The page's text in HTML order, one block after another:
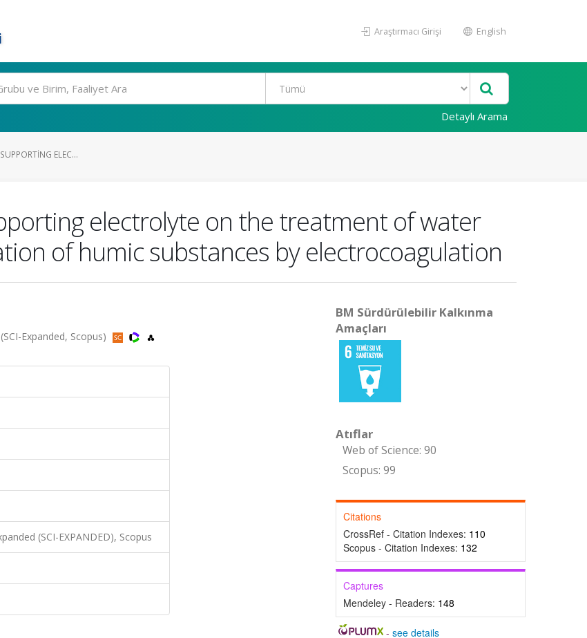
Araştırmacı Girişi English
Detaylı Arama
ELEC...
electrolyte on the treatment of water
of humic substances by electrocoagulation
Expanded, Scopus)
(SCI-EXPANDED), Scopus
BM Sürdürülebilir Kalkınma
Amaçları
Atıflar
Web of Science: 90
Scopus: 99
Citations
CrossRef - Citation Indexes: 110
Scopus - Citation Indexes: 132
Captures
Mendeley - Readers: 148
-see details